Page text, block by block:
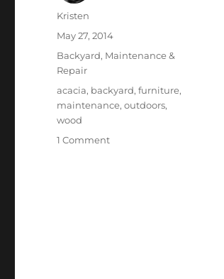
Author
Kristen
Posted
May 27, 2014
Categories
Backyard, Maintenance &
Repair
Tags
acacia, backyard,furniture,
maintenance,outdoors,
wood
1 Commenton